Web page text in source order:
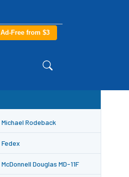
Ad-Free from $3
Michael Rodeback
Fedex
McDonnell Douglas MD-11F